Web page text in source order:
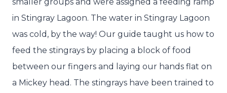
in Stingray Lagoon. The water in Stingray Lagoon
was cold, by the way! Our guide taught us how to
feed the stingrays by placing a block of food
between our fingers and laying our hands flat on
a Mickey head. The stingrays have been trained to